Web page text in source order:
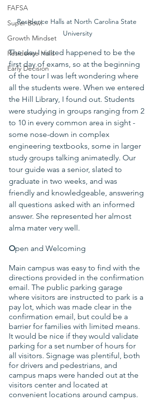
FAFSA
Super Bowl
Growth Mindset
Residence Halls
Early Decision
Residence Halls at North Carolina State
University
The day I visited happened to be the
first day of exams, so at the beginning
of the tour I was left wondering where
all the students were. When we entered
the Hill Library, I found out. Students
were studying in groups ranging from 2
to 10 in every common area in sight -
some nose-down in complex
engineering textbooks, some in larger
study groups talking animatedly. Our
tour guide was a senior, slated to
graduate in two weeks, and was
friendly and knowledgeable, answering
all questions asked with an informed
answer. She represented her almost
alma mater very well.
Open and Welcoming
Main campus was easy to find with the
directions provided in the confirmation
email. The public parking garage
where visitors are instructed to park is a
pay lot, which was made clear in the
confirmation email, but could be a
barrier for families with limited means.
It would be nice if they would validate
parking for a set number of hours for
all visitors. Signage was plentiful, both
for drivers and pedestrians, and
campus maps were handed out at the
visitors center and located at
convenient locations around campus.